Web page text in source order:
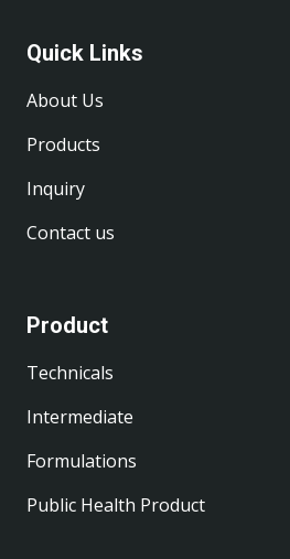
Quick Links
About Us
Products
Inquiry
Contact us
Product
Technicals
Intermediate
Formulations
Public Health Product